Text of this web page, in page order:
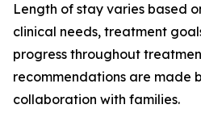
Length of stay varies based
clinical needs, treatment
progress throughout
recommendations are made
collaboration with families.